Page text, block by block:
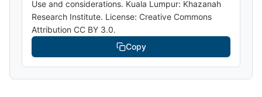
Use and considerations. Kuala Lumpur: Khazanah
Research Institute. License: Creative Commons
Attribution CC BY 3.0.
Copy